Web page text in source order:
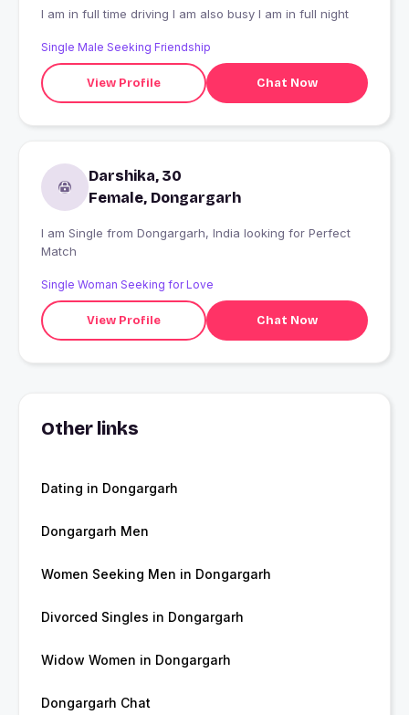
I am in full time driving I am also busy I am in full night
Single Male Seeking Friendship
View Profile Chat Now
Darshika, 30
Female, Dongargarh
I am Single from Dongargarh, India looking for Perfect
Match
Single Woman Seeking for Love
View Profile Chat Now
Other links
Dating in Dongargarh
Dongargarh Men
Women Seeking Men in Dongargarh
Divorced Singles in Dongargarh
Widow Women in Dongargarh
Dongargarh Chat